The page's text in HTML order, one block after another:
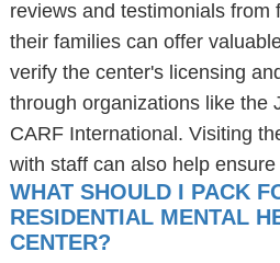
reviews and testimonials from
their families can offer
verify the center's licensing
through organizations like the
CARF International. Visiting
with staff can also help
WHAT SHOULD I PACK
RESIDENTIAL MENTAL
CENTER?